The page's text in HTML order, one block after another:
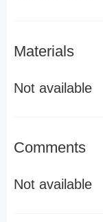
Materials
Not available
Comments
Not available